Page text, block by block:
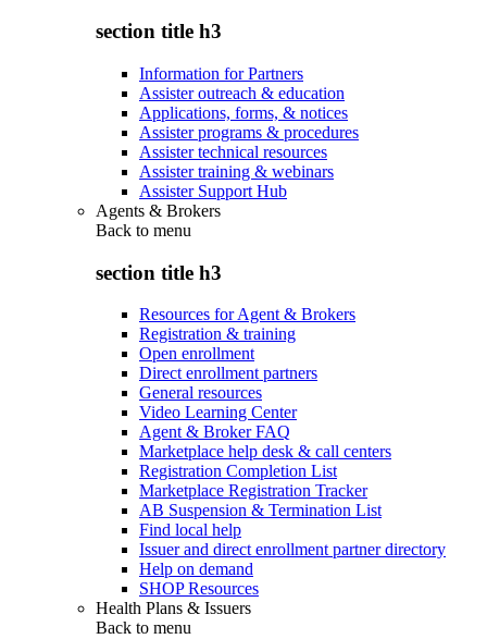
section title h3
Information for Partners
Assister outreach & education
Applications, forms, & notices
Assister programs & procedures
Assister technical resources
Assister training & webinars
Assister Support Hub
Agents & Brokers
Back to menu
section title h3
Resources for Agent & Brokers
Registration & training
Open enrollment
Direct enrollment partners
General resources
Video Learning Center
Agent & Broker FAQ
Marketplace help desk & call centers
Registration Completion List
Marketplace Registration Tracker
AB Suspension & Termination List
Find local help
Issuer and direct enrollment partner directory
Help on demand
SHOP Resources
Health Plans & Issuers
Back to menu